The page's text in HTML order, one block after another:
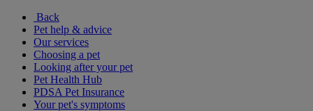
Back
Pet help & advice
Our services
Choosing a pet
Looking after your pet
Pet Health Hub
PDSA Pet Insurance
Your pet's symptoms